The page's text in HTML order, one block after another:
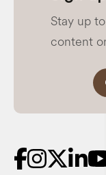
Stay up
content